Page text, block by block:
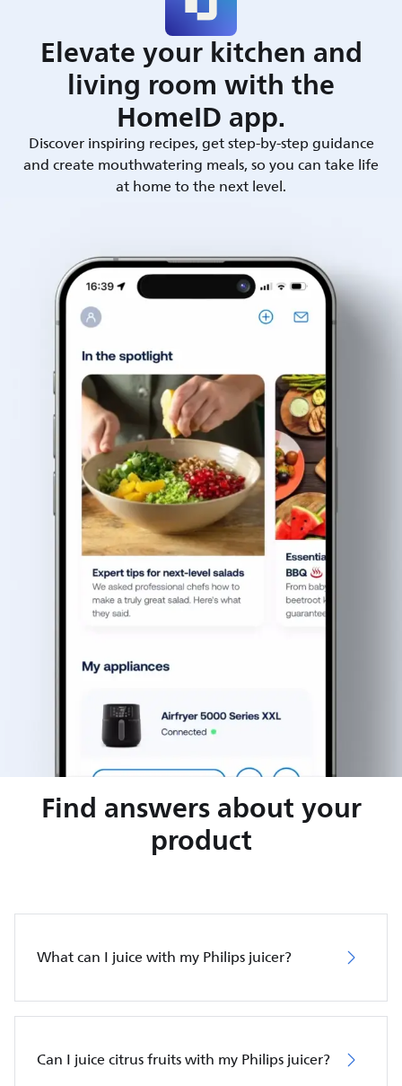
Elevate your kitchen and
living room with the
HomeID app.
Discover inspiring recipes, get step-by-step guidance
and create mouthwatering meals, so you can take life
at home to the next level.
Find answers about your
product
What can I juice with my Philips juicer?
Can I juice citrus fruits with my Philips juicer?